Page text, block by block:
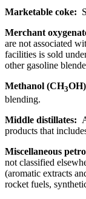
Marketable coke:
Merchant
are not associated
facilities is sold
other gasoline
Methanol (CH3
blending.
Middle distillates:
products that
Miscellaneous
not classified
(aromatic extracts
rocket fuels,